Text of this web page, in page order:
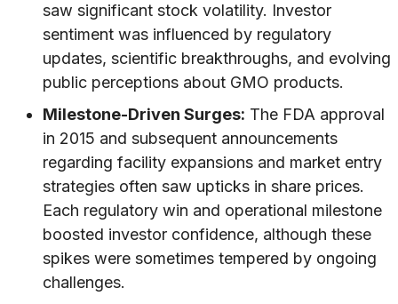
saw significant stock volatility. Investor
sentiment was influenced by regulatory
updates, scientific breakthroughs, and evolving
public perceptions about GMO products.
Milestone-Driven Surges: The FDA approval
in 2015 and subsequent announcements
regarding facility expansions and market entry
strategies often saw upticks in share prices.
Each regulatory win and operational milestone
boosted investor confidence, although these
spikes were sometimes tempered by ongoing
challenges.